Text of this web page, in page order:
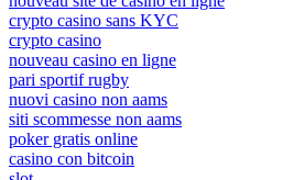
crypto casino sans KYC
crypto casino
nouveau casino en ligne
pari sportif rugby
nuovi casino non aams
siti scommesse non aams
poker gratis online
casino con bitcoin